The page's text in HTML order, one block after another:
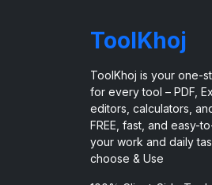
ToolKhoj
ToolKhoj is your one-
for every tool – PDF,
editors, calculators,
FREE, fast, and easy-
your work and daily
choose & Use